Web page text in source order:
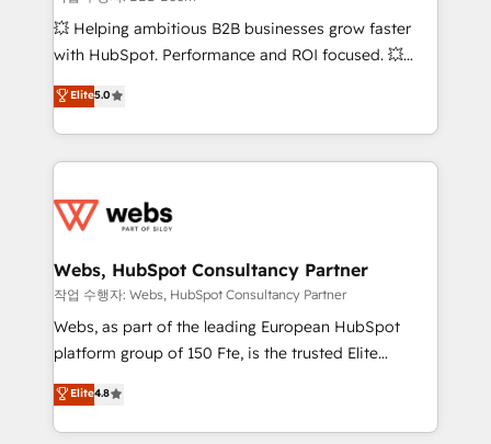
pipeline growth programs • Sales enablement tools
and CRM optimization • Retention strategies with
Execution • 750+ onboardings and 2,000+
implementations • Deep expertise across marketing,
💥 Helping ambitious B2B businesses grow faster
with HubSpot. Performance and ROI focused. 💥
BBD Boom is the HubSpot partner that can help you
to HubSpot Better. We work with your teams to
solve all your HubSpot challenges and improve user
adoption, sales process and marketing results.
the first time 🔧 Designing and optimising your
and build using HubSpot 🔌 Integrating HubSpot
with other systems 🎓 Training your teams to be
HubSpot pros 📊 Lead generation services using
HubSpot Why us? - SIX HubSpot Accreditations -
CRM, Solutions Architecture, Onboarding , Data
Migration, Custom Integration & Platform
Elite5.0
Webs, HubSpot Consultancy Partner
작업 수행자: Webs, HubSpot Consultancy Partner
Webs, as part of the leading European HubSpot
platform group of 150 Fte, is the trusted Elite
HubSpot CRM Partner offering you a roadmap on
maximizing EBITDA and achieving Commercial
Excellence. With our targeted processes, we
Elite4.8